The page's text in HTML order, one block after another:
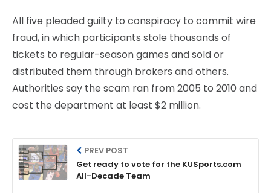
All five pleaded guilty to conspiracy to commit wire
fraud, in which participants stole thousands of
tickets to regular-season games and sold or
distributed them through brokers and others.
Authorities say the scam ran from 2005 to 2010 and
cost the department at least $2 million.
PREV POST
Get ready to vote for the KUSports.com
All-Decade Team